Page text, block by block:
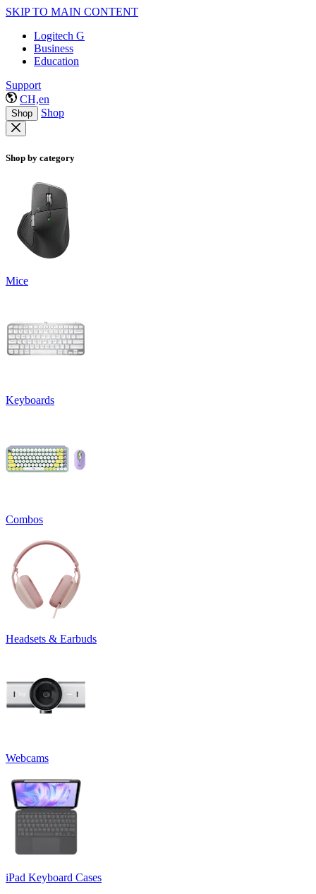
SKIP TO MAIN CONTENT
Logitech G
Business
Education
Support
CH,en
Shop Shop
Shop by category
Mice
Keyboards
Combos
Headsets & Earbuds
Webcams
iPad Keyboard Cases